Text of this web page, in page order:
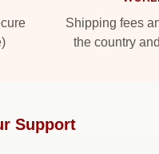
Shipping fees
the country
Support